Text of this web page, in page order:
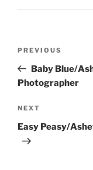
Previous
Post
PREVIOUS
Baby Blue/
Photographer
Next
Post
NEXT
Easy Peasy/